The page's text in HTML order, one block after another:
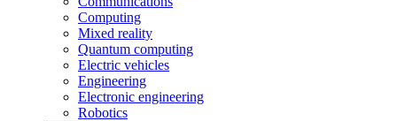
Computing
Mixed reality
Quantum computing
Electric vehicles
Engineering
Electronic engineering
Robotics